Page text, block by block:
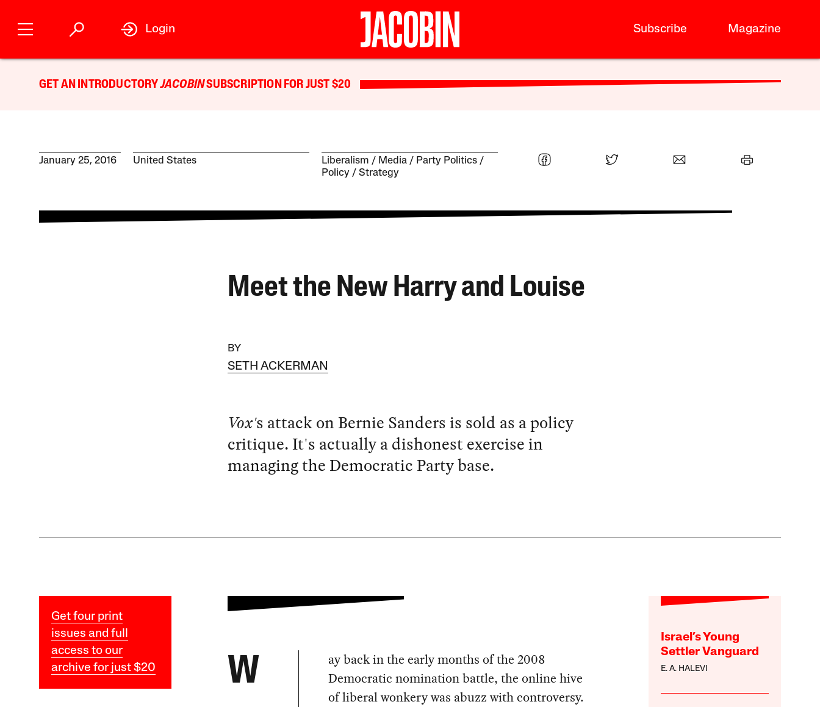
Subscribe Magazine
Login
GET AN INTRODUCTORYJACOBINSUBSCRIPTION FOR JUST $20
January 25, 2016 United States Liberalism Media
Party Politics
Policy
Strategy
Meet the New Harry and Louise
BY
SETH ACKERMAN
Vox's attack on Bernie Sanders is sold as a policy
critique. It's actually a dishonest exercise in
managing the Democratic Party base.
Get four print
issues and full
access to our
archive for just $20
Israel’s Young
Settler Vanguard
E. A. HALEVI
W
ay back in the early months of the 2008
Democratic nomination battle, the online hive
of liberal wonkery was abuzz with controversy.